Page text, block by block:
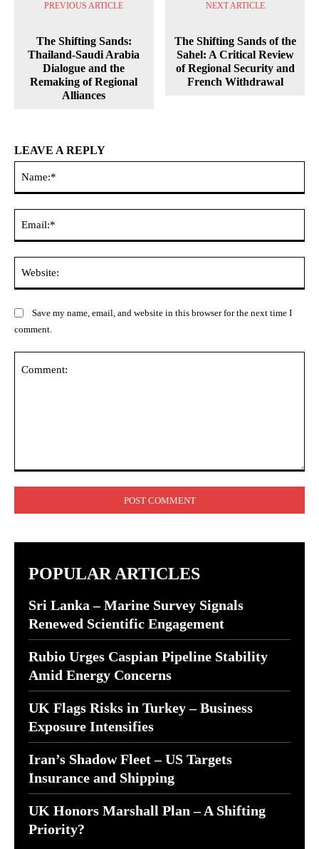
PREVIOUS ARTICLE
The Shifting Sands:
Thailand-Saudi Arabia
Dialogue and the
Remaking of Regional
Alliances
NEXT ARTICLE
The Shifting Sands of the
Sahel: A Critical Review
of Regional Security and
French Withdrawal
LEAVE A REPLY
Save my name, email, and website in this browser for the next time I
comment.
POPULAR ARTICLES
Sri Lanka – Marine Survey Signals
Renewed Scientific Engagement
Rubio Urges Caspian Pipeline Stability
Amid Energy Concerns
UK Flags Risks in Turkey – Business
Exposure Intensifies
Iran’s Shadow Fleet – US Targets
Insurance and Shipping
UK Honors Marshall Plan – A Shifting
Priority?